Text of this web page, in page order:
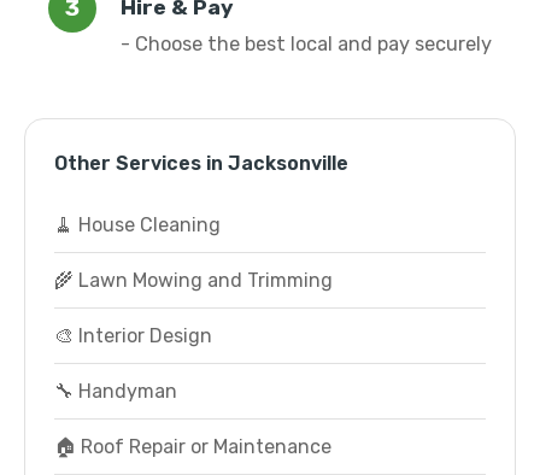
Hire & Pay
- Choose the best local and pay securely
Other Services in Jacksonville
🧹 House Cleaning
🌾 Lawn Mowing and Trimming
🎨 Interior Design
🔧 Handyman
🏠 Roof Repair or Maintenance